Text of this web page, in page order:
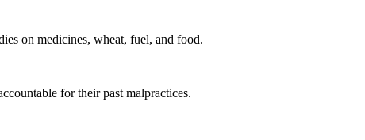
on medicines, wheat, fuel, and food.
for their past malpractices.